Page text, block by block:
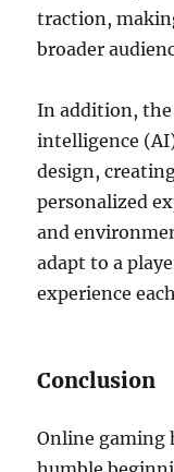
traction,
broader
In addition,
intelligence
design,
personalized
and
adapt to a
experience
Conclusion
Online gaming